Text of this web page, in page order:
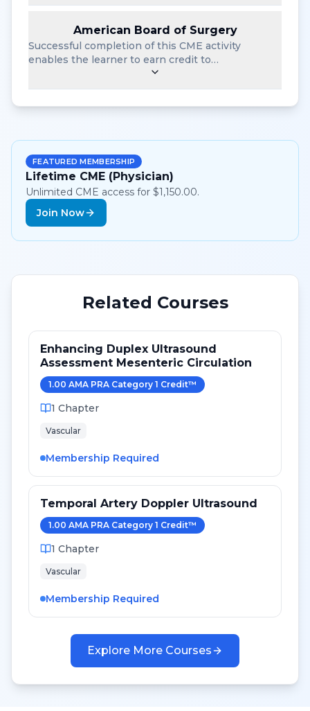
American Board of Surgery
Successful completion of this CME activity
enables the learner to earn credit to…
FEATURED MEMBERSHIP
Lifetime CME (Physician)
Unlimited CME access for $1,150.00.
Join Now
Related Courses
Enhancing Duplex Ultrasound
Assessment Mesenteric Circulation
1.00 AMA PRA Category 1 Credit™
1 Chapter
Vascular
Membership Required
Temporal Artery Doppler Ultrasound
1.00 AMA PRA Category 1 Credit™
1 Chapter
Vascular
Membership Required
Explore More Courses